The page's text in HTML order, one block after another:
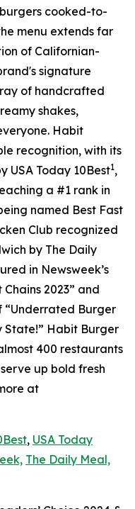
cooked-to-
menu extends far
of Californian-
signature
of handcrafted
shakes,
Habit
recognition, with its
USA Today 10Best1,
a #1 rank in
named Best Fast
Club recognized
by The Daily
in Newsweek’s
2023” and
“Underrated Burger
State!” Habit Burger
400 restaurants
up bold fresh
at
, USA Today
The Daily Meal,